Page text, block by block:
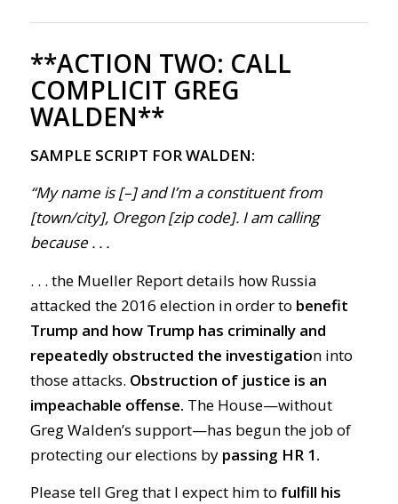
**ACTION TWO: CALL
COMPLICIT GREG
WALDEN**
SAMPLE SCRIPT FOR WALDEN:
“My name is [–] and I’m a constituent from
[town/city], Oregon [zip code]. I am calling
because . . .
. . . the Mueller Report details how Russia
attacked the 2016 election in order to benefit
Trump and how Trump has criminally and
repeatedly obstructed the investigation into
those attacks. Obstruction of justice is an
impeachable offense. The House—without
Greg Walden’s support—has begun the job of
protecting our elections by passing HR 1.
Please tell Greg that I expect him to fulfill his